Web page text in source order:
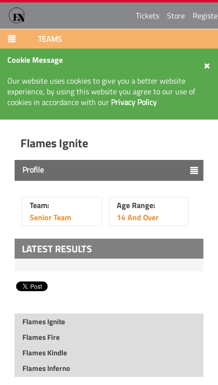
Tickets Store
TEAMS
Cookie Message
Our website uses cookies to give you a better website
experience, by using this website you agree to our use of
cookies in accordance with our Privacy Policy
Flames Ignite
Profile
Team:
Senior Team
Age Range:
14 And Over
LATEST RESULTS
Flames Ignite
Flames Fire
Flames Kindle
Flames Inferno